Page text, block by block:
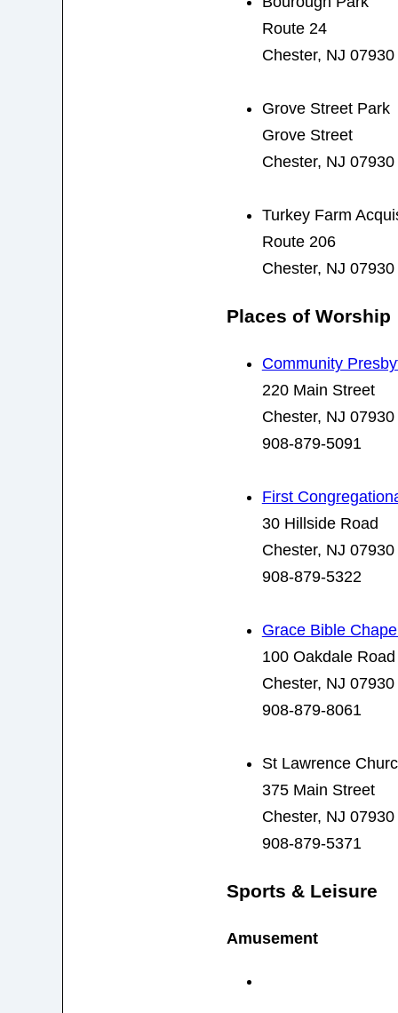
Route 24
Chester, NJ 07930
Grove Street Park
Grove Street
Chester, NJ 07930
Turkey Farm
Route 206
Chester, NJ 07930
Places of Worship
Community
220 Main Street
Chester, NJ 07930
908-879-5091
First
30 Hillside Road
Chester, NJ 07930
908-879-5322
Grace Bible
100 Oakdale Road
Chester, NJ 07930
908-879-8061
St Lawrence
375 Main Street
Chester, NJ 07930
908-879-5371
Sports & Leisure
Amusement